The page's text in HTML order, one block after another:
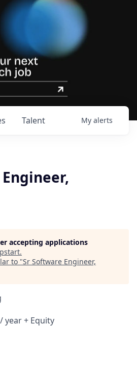
Talent My alerts
accepting applications
.
to "Sr Software Engineer,
year + Equity